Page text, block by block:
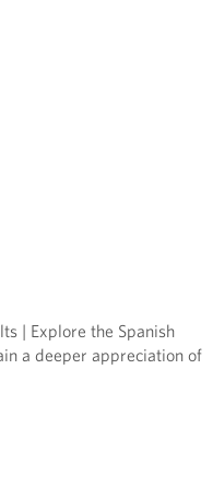
| Explore the Spanish
a deeper appreciation of